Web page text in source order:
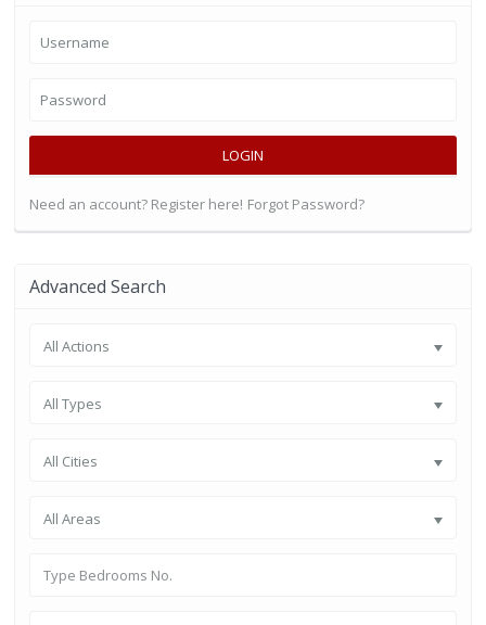
LOGIN
Need an account? Register here! Forgot Password?
Advanced Search
All Actions
All Types
All Cities
All Areas